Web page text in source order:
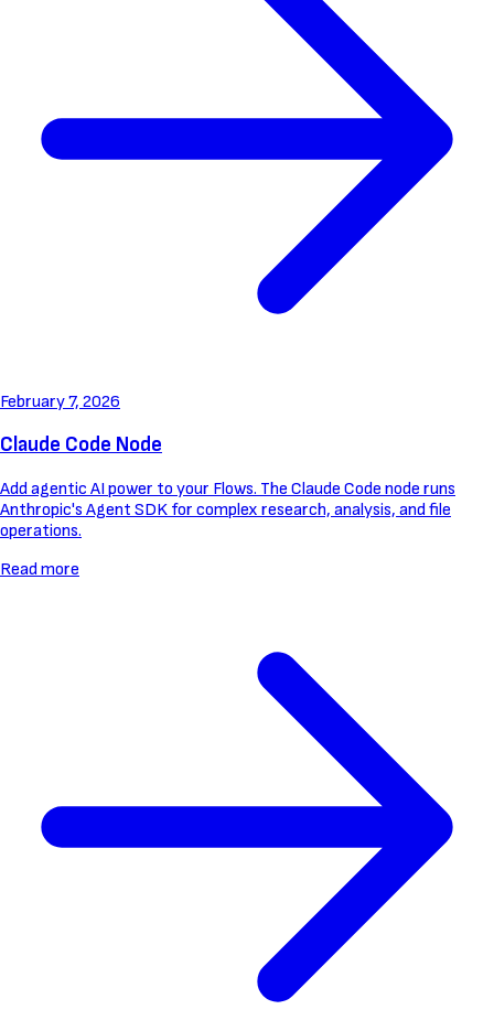
February 7, 2026
Claude Code Node
Add agentic AI power to your Flows. The Claude Code node runs
Anthropic's Agent SDK for complex research, analysis, and file
operations.
Read more